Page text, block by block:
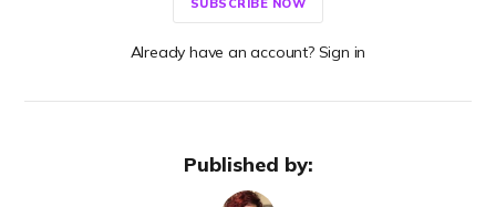
SUBSCRIBE NOW
Already have an account? Sign in
Published by: